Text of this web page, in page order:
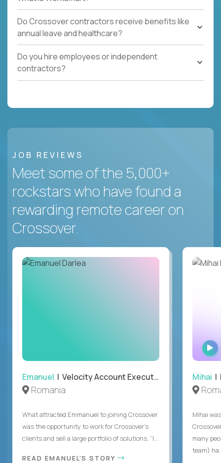
Do Crossover contractors receive benefits like
annual leave and healthcare?
Do you hire employees or independent
contractors?
JOB REVIEWS
Meet some of the 5,000+
rockstars who have found a
rewarding remote career on
Crossover.
Emanuel | Velocity Account Executive
Romania
What attracted Emmanuel to joining Crossover
was the opportunity to work for Crossover’s
clients and sell a large portfolio of solutions. “I...
READ EMANUEL'S STORY
Mihai |
Mihai
many
team)